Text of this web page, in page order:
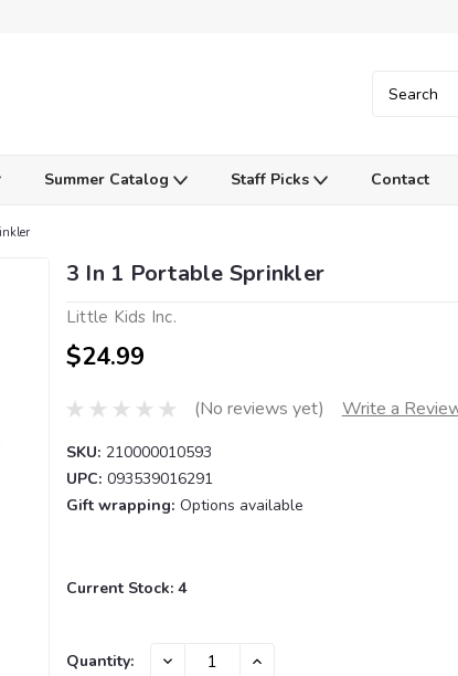
Summer Catalog Staff Picks Contact
3 In 1 Portable Sprinkler
Little Kids Inc.
$24.99
(No reviews yet) Write a
SKU: 210000010593
UPC: 093539016291
Gift wrapping: Options available
Current Stock: 4
Quantity: DECREASE INCREASE